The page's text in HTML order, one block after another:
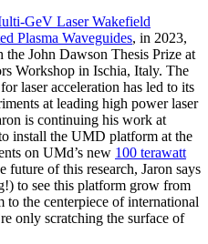
GeV Laser Wakefield
Plasma Waveguides, in 2023,
the John Dawson Thesis Prize at
Workshop in Ischia, Italy. The
laser acceleration has led to its
at leading high power laser
is continuing his work at
install the UMD platform at the
on UMd’s new 100 terawatt
of this research, Jaron says
to see this platform grow from
to the centerpiece of international
only scratching the surface of